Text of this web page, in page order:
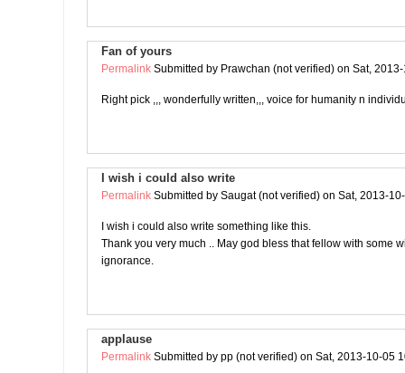
Fan of yours
Permalink Submitted by Prawchan (not verified) on Sat,
Right pick ,,, wonderfully written,,, voice for humanity n
I wish i could also write
Permalink Submitted by Saugat (not verified) on Sat, 2013-
I wish i could also write something like this.
Thank you very much .. May god bless that fellow with some
ignorance.
applause
Permalink Submitted by pp (not verified) on Sat, 2013-10-05